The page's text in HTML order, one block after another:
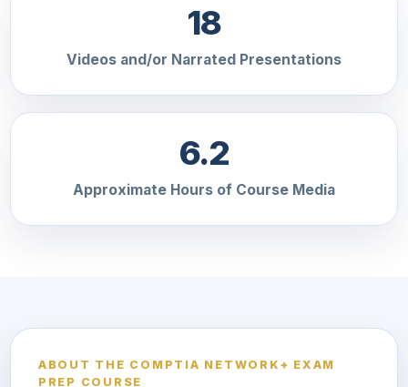
18
Videos and/or Narrated Presentations
6.2
Approximate Hours of Course Media
ABOUT THE COMPTIA NETWORK+ EXAM
PREP COURSE